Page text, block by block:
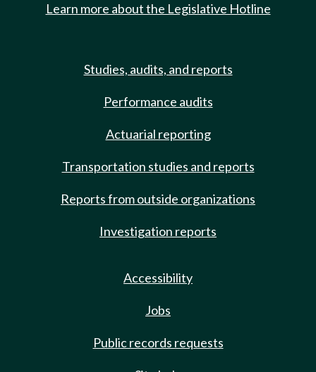
Learn more about the Legislative Hotline
Studies, audits, and reports
Performance audits
Actuarial reporting
Transportation studies and reports
Reports from outside organizations
Investigation reports
Accessibility
Jobs
Public records requests